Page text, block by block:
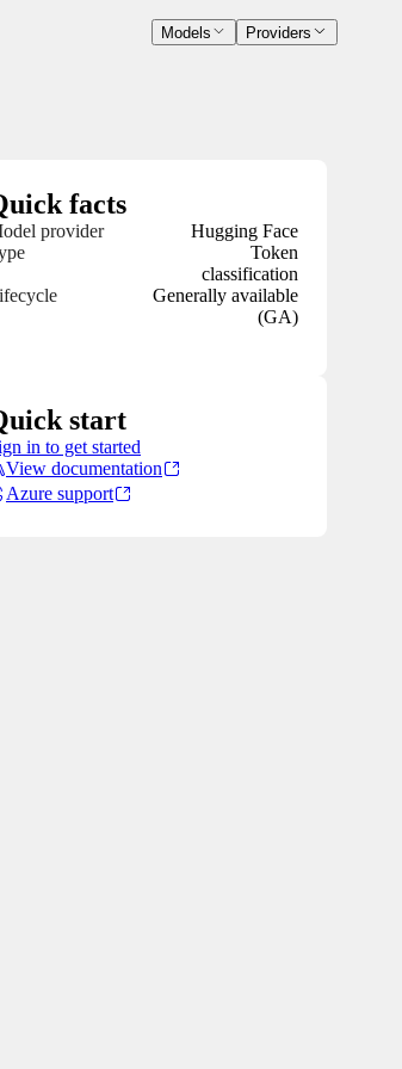
Models Providers
and stock deal, massively
facts
provider
Hugging Face
Token
classification
Generally available
(GA)
start
in to get started
View documentation
Azure support